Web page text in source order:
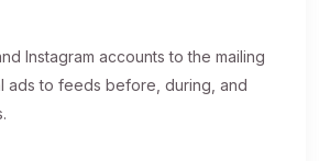
Instagram accounts to the mailing
ads to feeds before, during, and